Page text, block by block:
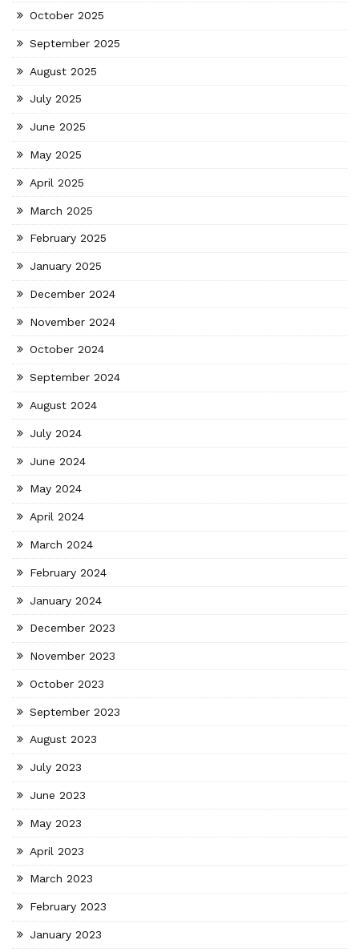
October 2025
September 2025
August 2025
July 2025
June 2025
May 2025
April 2025
March 2025
February 2025
January 2025
December 2024
November 2024
October 2024
September 2024
August 2024
July 2024
June 2024
May 2024
April 2024
March 2024
February 2024
January 2024
December 2023
November 2023
October 2023
September 2023
August 2023
July 2023
June 2023
May 2023
April 2023
March 2023
February 2023
January 2023